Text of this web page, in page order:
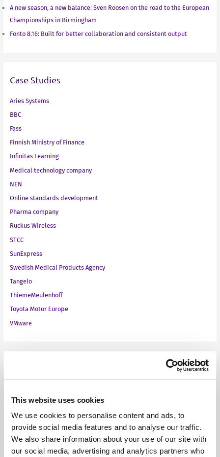
This website uses cookies
We use cookies to personalise content and ads, to
provide social media features and to analyse our traffic.
We also share information about your use of our site with
our social media, advertising and analytics partners who
A new season, a new balance: Sven Roosen on the road to the European
Championships in Birmingham
Fonto 8.16: Built for better collaboration and consistent output
Case Studies
Aries Systems
BBC
Fass
Finnish Ministry of Finance
Infinitas Learning
Medical technology company
NEN
Online standards development
Pharma company
Ruckus Wireless
STCC
SunExpress
Swedish Medical Products Agency
Tangelo
ThiemeMeulenhoff
Toyota Motor Europe
VMware
Fonto Review
Fonto Content Quality
Fonto Document History